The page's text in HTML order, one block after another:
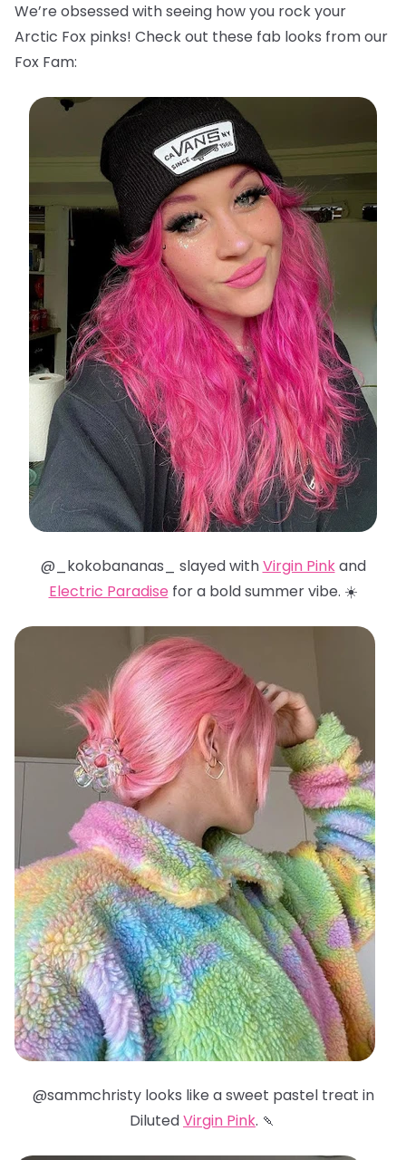
We’re obsessed with seeing how you rock your
Arctic Fox pinks! Check out these fab looks from our
Fox Fam:
@_kokobananas_ slayed withVirgin Pinkand
Electric Paradise for a bold summer vibe. ☀️
@sammchristy looks like a sweet pastel treat in
DilutedVirgin Pink. 🍡